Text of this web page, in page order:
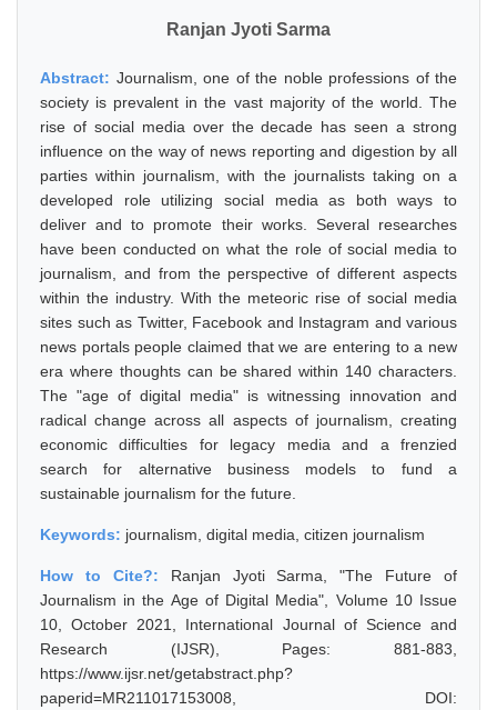
Ranjan Jyoti Sarma
Abstract: Journalism, one of the noble professions of the
society is prevalent in the vast majority of the world. The
rise of social media over the decade has seen a strong
influence on the way of news reporting and digestion by all
parties within journalism, with the journalists taking on a
developed role utilizing social media as both ways to
deliver and to promote their works. Several researches
have been conducted on what the role of social media to
journalism, and from the perspective of different aspects
within the industry. With the meteoric rise of social media
sites such as Twitter, Facebook and Instagram and various
news portals people claimed that we are entering to a new
era where thoughts can be shared within 140 characters.
The "age of digital media" is witnessing innovation and
radical change across all aspects of journalism, creating
economic difficulties for legacy media and a frenzied
search for alternative business models to fund a
sustainable journalism for the future.
Keywords: journalism, digital media, citizen journalism
How to Cite?: Ranjan Jyoti Sarma, "The Future of
Journalism in the Age of Digital Media", Volume 10 Issue
10, October 2021, International Journal of Science and
Research (IJSR), Pages: 881-883,
https://www.ijsr.net/getabstract.php?
paperid=MR211017153008, DOI: